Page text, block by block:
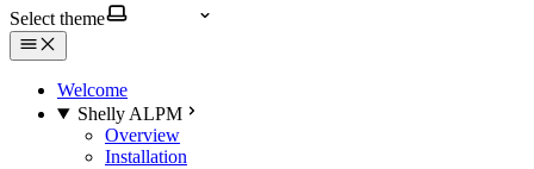
Select theme
Welcome
Shelly ALPM
Overview
Installation